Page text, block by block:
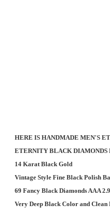
HERE IS HANDMADE MEN'S
ETERNITY BLACK DIAMONDS
14 Karat Black Gold
Vintage Style Fine Black Polish
69 Fancy Black Diamonds AAA
Very Deep Black Color and Clean